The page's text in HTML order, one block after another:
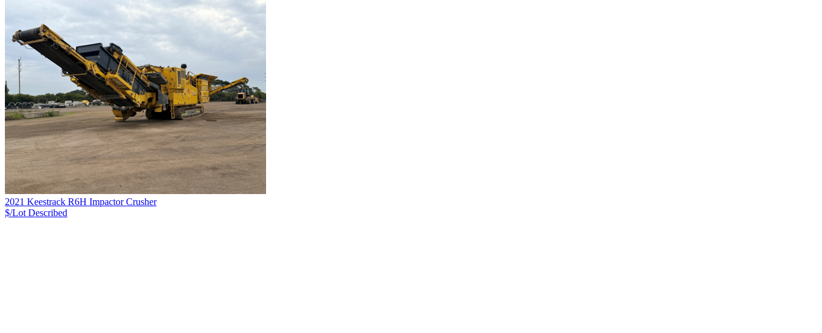
2021 Keestrack R6H Impactor Crusher
$/Lot Described